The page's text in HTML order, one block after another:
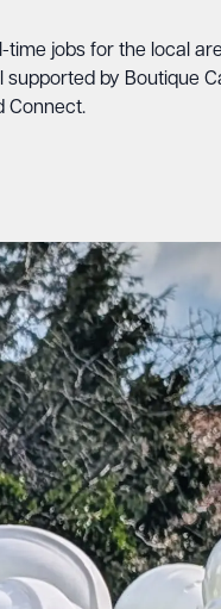
time jobs for the local
by Boutique
Connect.